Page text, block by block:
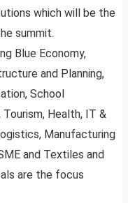
which will be the
summit.
Blue Economy,
and Planning,
School
Health, IT &
Manufacturing
and Textiles and
are the focus